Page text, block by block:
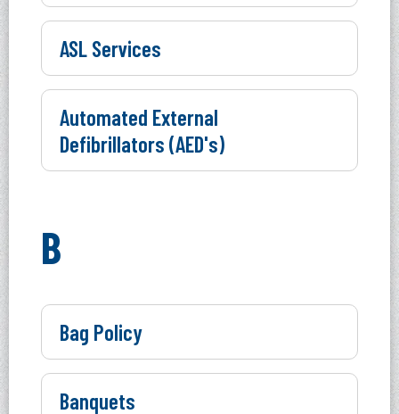
ASL Services
Automated External
Defibrillators (AED's)
B
Bag Policy
Banquets